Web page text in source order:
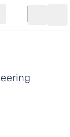
Go to cart